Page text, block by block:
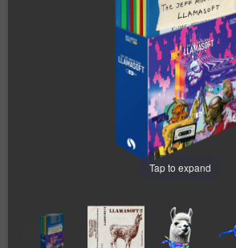
Tap to expand